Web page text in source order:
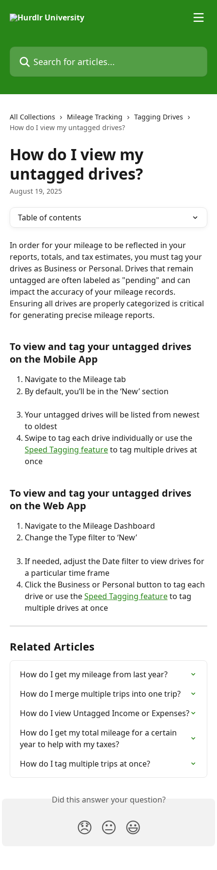
Search for articles...
All Collections Mileage Tracking
Tagging Drives
How do I view my untagged drives?
How do I view my
untagged drives?
August 19, 2025
Table of contents
In order for your mileage to be reflected in your
reports, totals, and tax estimates, you must tag your
drives as Business or Personal. Drives that remain
untagged are often labeled as "pending" and can
impact the accuracy of your mileage records.
Ensuring all drives are properly categorized is critical
for generating precise mileage reports.
To view and tag your untagged drives
on the Mobile App
Navigate to the Mileage tab
By default, you’ll be in the ‘New’ section
Your untagged drives will be listed from newest
to oldest
Swipe to tag each drive individually or use the
Speed Tagging feature to tag multiple drives at
once
To view and tag your untagged drives
on the Web App
Navigate to the Mileage Dashboard
Change the Type filter to ‘New’
If needed, adjust the Date filter to view drives for
a particular time frame
Click the Business or Personal button to tag each
drive or use the Speed Tagging feature to tag
multiple drives at once
Related Articles
How do I get my mileage from last year?
How do I merge multiple trips into one trip?
How do I view Untagged Income or Expenses?
How do I get my total mileage for a certain
year to help with my taxes?
How do I tag multiple trips at once?
Did this answer your question?
😞 😐 😃